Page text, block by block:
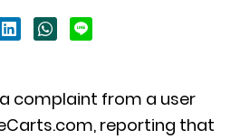
complaint from a user
reporting that